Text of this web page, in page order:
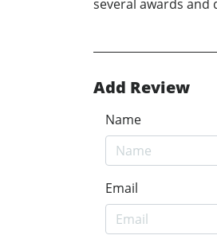
several awards
Add Review
Name
Email